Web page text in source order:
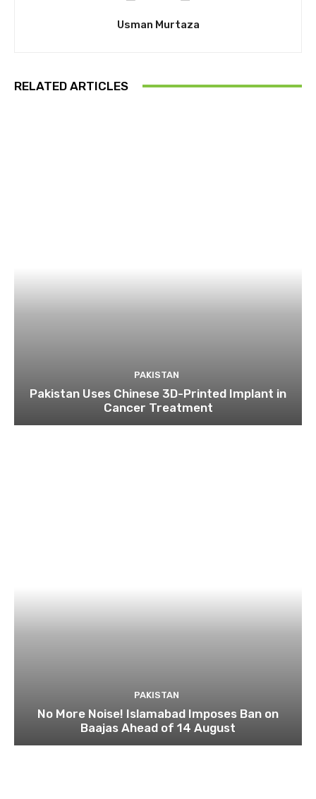
Usman Murtaza
RELATED ARTICLES
PAKISTAN
Pakistan Uses Chinese 3D-Printed Implant in
Cancer Treatment
PAKISTAN
No More Noise! Islamabad Imposes Ban on
Baajas Ahead of 14 August